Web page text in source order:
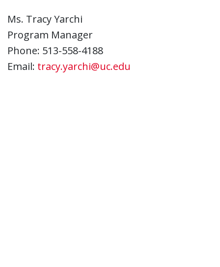
Ms. Tracy Yarchi
Program Manager
Phone: 513-558-4188
Email: tracy.yarchi@uc.edu